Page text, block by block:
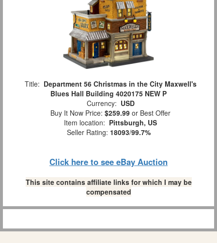
Title: Department 56 Christmas in the City Maxwell's
Blues Hall Building 4020175 NEW P
Currency: USD
Buy It Now Price: $259.99 or Best Offer
Item location: Pittsburgh, US
Seller Rating: 18093/99.7%
Click here to see eBay Auction
This site contains affiliate links for which I may be
compensated